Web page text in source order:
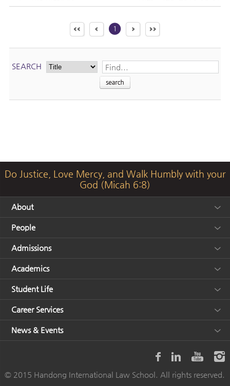
1
SEARCH
Do Justice, Love Mercy, and Walk Humbly with your
God (Micah 6:8)
About
People
Admissions
Academics
Student Life
Career Services
News & Events
© 2015 Handong International Law School. All rights reserved.